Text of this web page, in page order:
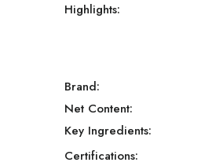
Highlights:
Brand:
Net Content:
Key Ingredients:
Certifications: